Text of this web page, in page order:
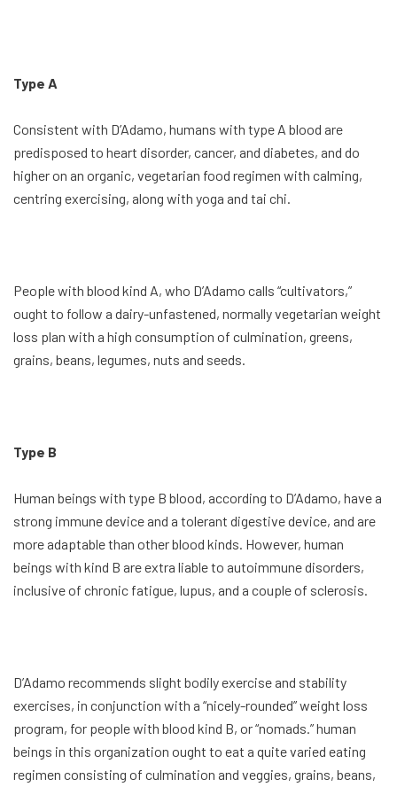
Type A
Consistent with D’Adamo, humans with type A blood are
predisposed to heart disorder, cancer, and diabetes, and do
higher on an organic, vegetarian food regimen with calming,
centring exercising, along with yoga and tai chi.
People with blood kind A, who D’Adamo calls “cultivators,”
ought to follow a dairy-unfastened, normally vegetarian weight
loss plan with a high consumption of culmination, greens,
grains, beans, legumes, nuts and seeds.
Type B
Human beings with type B blood, according to D’Adamo, have a
strong immune device and a tolerant digestive device, and are
more adaptable than other blood kinds. However, human
beings with kind B are extra liable to autoimmune disorders,
inclusive of chronic fatigue, lupus, and a couple of sclerosis.
D’Adamo recommends slight bodily exercise and stability
exercises, in conjunction with a “nicely-rounded” weight loss
program, for people with blood kind B, or “nomads.” human
beings in this organization ought to eat a quite varied eating
regimen consisting of culmination and veggies, grains, beans,